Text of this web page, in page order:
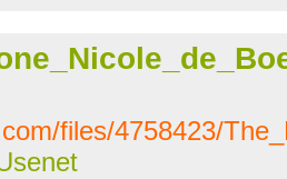
files/4758423/